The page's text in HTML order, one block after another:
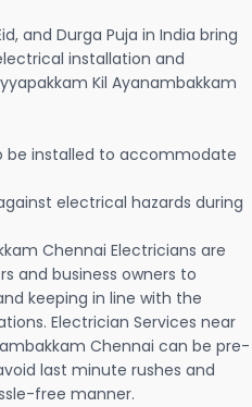
and Durga Puja in India bring
installation and
Kil Ayanambakkam
be installed to accommodate
electrical hazards during
Chennai Electricians are
and business owners to
keeping in line with the
Electrician Services near
Chennai can be pre-
last minute rushes and
free manner.